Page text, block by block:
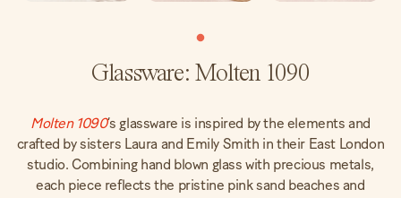
Glassware: Molten 1090
Molten 1090‘s glassware is inspired by the elements and
crafted by sisters Laura and Emily Smith in their East London
studio. Combining hand blown glass with precious metals,
each piece reflects the pristine pink sand beaches and